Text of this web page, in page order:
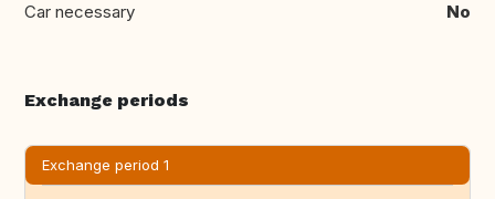
Car necessary No
Exchange periods
Exchange period 1